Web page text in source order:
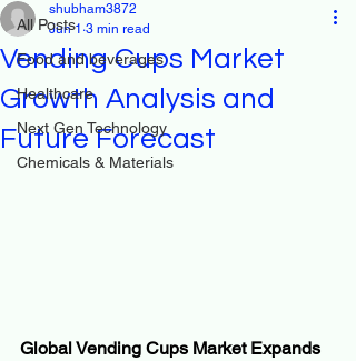
All Posts
Food and beverages
Healthcare
Next Gen Technology
Chemicals & Materials
Vending Cups Market
Growth Analysis and
Future Forecast
shubham3872
Jun 1 3 min read
Global Vending Cups Market Expands